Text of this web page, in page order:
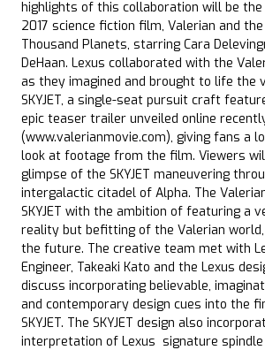
highlights of this collaboration will be
2017 science fiction film, Valerian and
Thousand Planets, starring Cara
DeHaan. Lexus collaborated with the
as they imagined and brought to life the
SKYJET, a single-seat pursuit craft
epic teaser trailer unveiled online
(www.valerianmovie.com), giving fans a
look at footage from the film. Viewers
glimpse of the SKYJET maneuvering
intergalactic citadel of Alpha. The
SKYJET with the ambition of featuring a
reality but befitting of the Valerian
the future. The creative team met with
Engineer, Takeaki Kato and the Lexus
discuss incorporating believable,
and contemporary design cues into the
SKYJET. The SKYJET design also
interpretation of Lexus signature